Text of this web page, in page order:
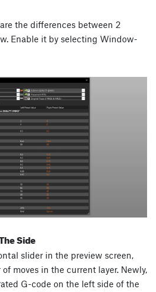
the differences between 2
Enable it by selecting Window-
Side
slider in the preview screen,
moves in the current layer. Newly,
G-code on the left side of the